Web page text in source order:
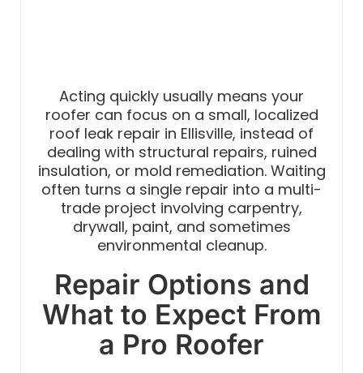
Acting quickly usually means your
roofer can focus on a small, localized
roof leak repair in Ellisville, instead of
dealing with structural repairs, ruined
insulation, or mold remediation. Waiting
often turns a single repair into a multi-
trade project involving carpentry,
drywall, paint, and sometimes
environmental cleanup.
Repair Options and
What to Expect From
a Pro Roofer